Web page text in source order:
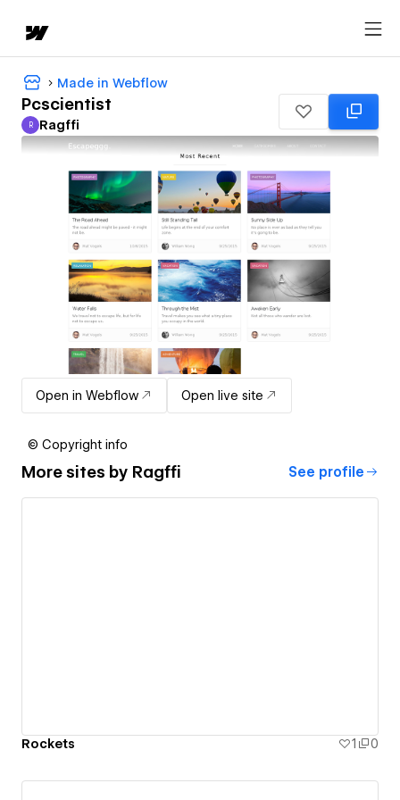
Made in Webflow
Pcscientist
Ragffi
R Ragffi
Open in Webflow Open live site
© Copyright info
More sites by Ragffi See profile
Rockets 1 0